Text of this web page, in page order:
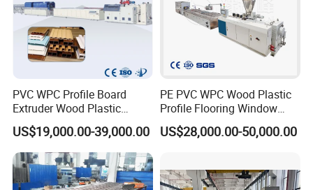
PVC WPC Profile Board
Extruder Wood Plastic
Composite Windows Door
Frame Decking Wall Panel
Floors Fence Sealing Strip
PC Hollow Sheet Extrusion
Making Machine
US$19,000.00-39,000.00
PE PVC WPC Wood Plastic
Profile Flooring Window
Door Frame Decking Floor
Tile Bead Profile Making
US$28,000.00-50,000.00